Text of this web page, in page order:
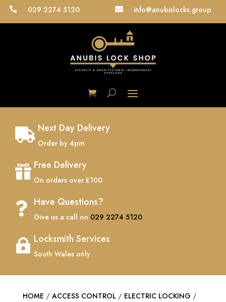
 029 2274 5120  info@anubislocks.group
 Next Day Delivery
Order by 4pm
 Free Delivery
On orders over £100
 Have Questions?
Give us a call on 029 2274 5120
 Locksmith Services
South Wales only
HOME / ACCESS CONTROL/ ELECTRIC LOCKING /